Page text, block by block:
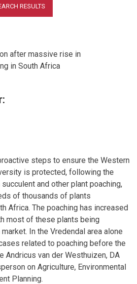
after massive rise in
in South Africa
steps to ensure the Western
is protected, following the
and other plant poaching,
of thousands of plants
Africa. The poaching has increased
most of these plants being
In the Vredendal area alone
related to poaching before the
Andricus van der Westhuizen, DA
on Agriculture, Environmental
Planning.